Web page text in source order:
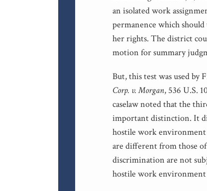
an isolated work
permanence which should
her rights. The district
motion for summary
But, this test was used by
Corp. v. Morgan, 536 U.S.
caselaw noted that the
important distinction. It
hostile work environment
are different from those
discrimination are not
hostile work environment